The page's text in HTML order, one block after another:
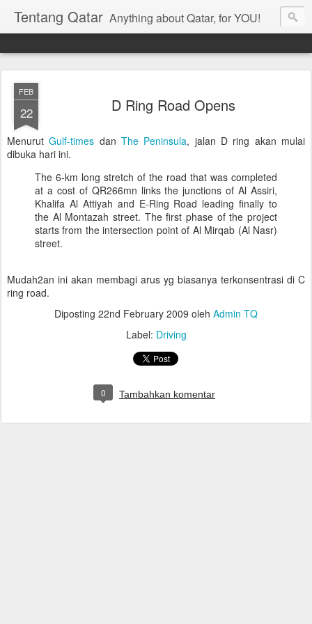
Tentang Qatar Anything about Qatar, for YOU!
FEB
22 D Ring Road Opens
MenurutGulf-times danThe Peninsula, jalan D ring akan mulai
dibuka hari ini.
The 6-km long stretch of the road that was completed
at a cost of QR266mn links the junctions of Al Assiri,
Khalifa Al Attiyah and E-Ring Road leading finally to
the Al Montazah street. The first phase of the project
starts from the intersection point of Al Mirqab (Al Nasr)
street.
Mudah2an ini akan membagi arus yg biasanya terkonsentrasi di C
ring road.
Diposting 22nd February 2009 oleh Admin TQ
Label: Driving
0 Tambahkan komentar